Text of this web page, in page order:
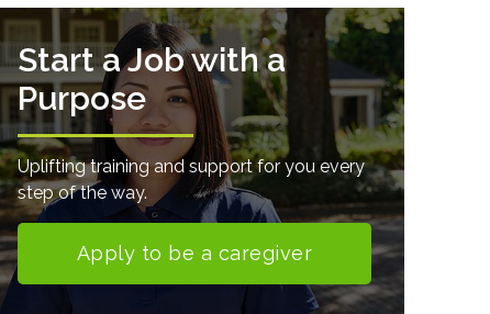
Start a Job with a
Purpose
Uplifting training and support for you every
step of the way.
Apply to be a caregiver